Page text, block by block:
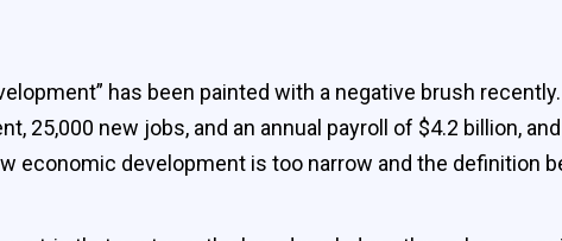
has been painted with a negative brush
25,000 new jobs, and an annual payroll of $4.2 billion,
economic development is too narrow and the definition